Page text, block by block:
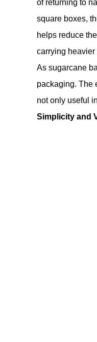
of returning to
square boxes,
helps reduce
carrying
As sugarcane
packaging. The
not only useful
Simplicity and